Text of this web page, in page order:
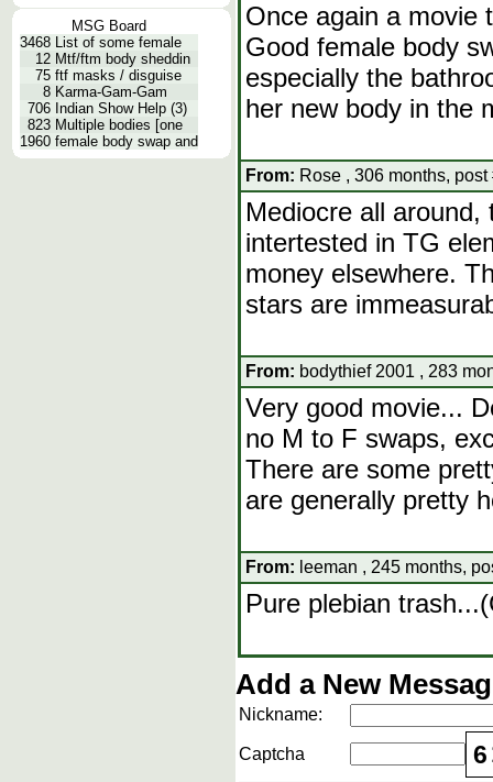
MSG Board
3468 List of some female
12 Mtf/ftm body sheddin
75 ftf masks / disguise
8 Karma-Gam-Gam
706 Indian Show Help (3)
823 Multiple bodies [one
1960 female body swap and
Once again a movie
Good female body
especially the
her new body in the
From: Rose , 306 months, post
Mediocre all
intertested in TG
money elsewhere.
stars are
From: bodythief 2001 , 283
Very good movie...
no M to F swaps,
There are some
are generally pretty
From: leeman , 245 months,
Pure plebian
Add a New
Nickname:
Captcha 6